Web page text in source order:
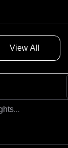
View All